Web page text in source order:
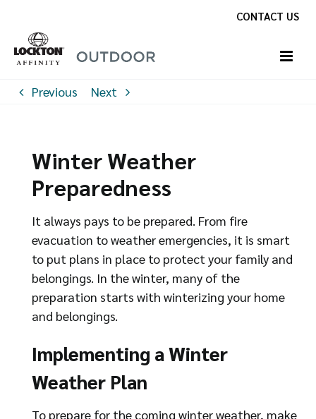
content
CONTACT US
Previous Next
Winter Weather
Preparedness
It always pays to be prepared. From fire
evacuation to weather emergencies, it is smart
to put plans in place to protect your family and
belongings. In the winter, many of the
preparation starts with winterizing your home
and belongings.
Implementing a Winter
Weather Plan
To prepare for the coming winter weather, make